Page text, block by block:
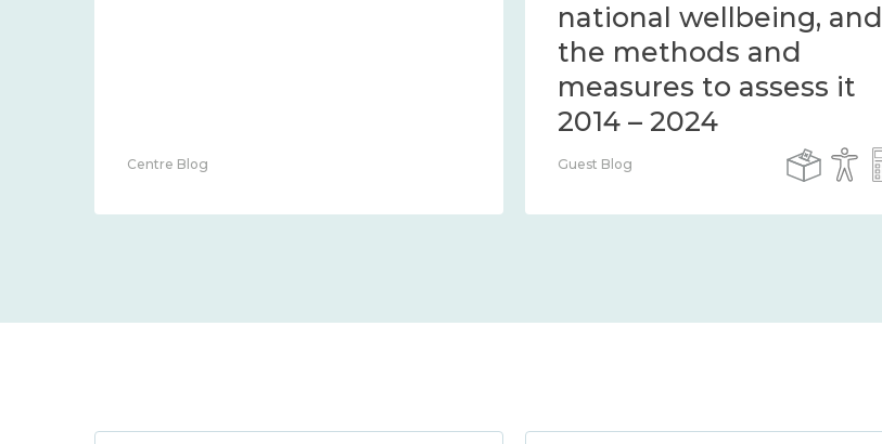
Centre Blog
national wellbeing, and
the methods and
measures to assess it
2014 – 2024
Guest Blog